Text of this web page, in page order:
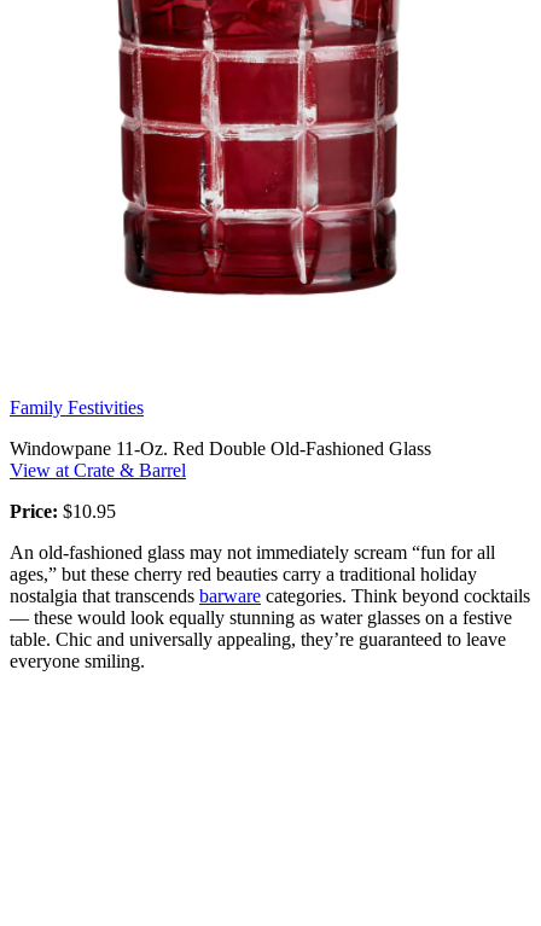
Family Festivities
Windowpane 11-Oz. Red Double Old-Fashioned Glass
View at Crate & Barrel
Price: $10.95
An old-fashioned glass may not immediately scream “fun for all
ages,” but these cherry red beauties carry a traditional holiday
nostalgia that transcends barware categories. Think beyond cocktails
— these would look equally stunning as water glasses on a festive
table. Chic and universally appealing, they’re guaranteed to leave
everyone smiling.